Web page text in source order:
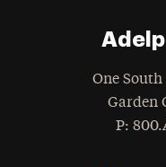
One South
Garden
Phone
: